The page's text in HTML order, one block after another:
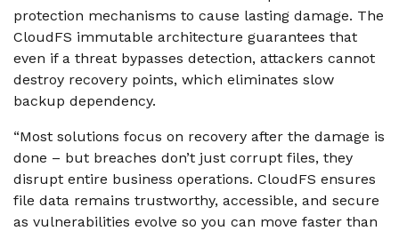
protection mechanisms to cause lasting damage. The
CloudFS immutable architecture guarantees that
even if a threat bypasses detection, attackers cannot
destroy recovery points, which eliminates slow
backup dependency.
“Most solutions focus on recovery after the damage is
done – but breaches don’t just corrupt files, they
disrupt entire business operations. CloudFS ensures
file data remains trustworthy, accessible, and secure
as vulnerabilities evolve so you can move faster than